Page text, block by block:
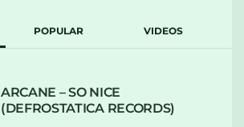
POPULAR VIDEOS
ARCANE – SO NICE
(DEFROSTATICA RECORDS)